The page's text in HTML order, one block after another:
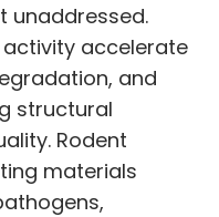
unaddressed.
accelerate
and
structural
Rodent
materials